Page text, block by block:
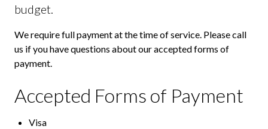
budget.
We require full payment at the time of service. Please call
us if you have questions about our accepted forms of
payment.
Accepted Forms of Payment
Visa